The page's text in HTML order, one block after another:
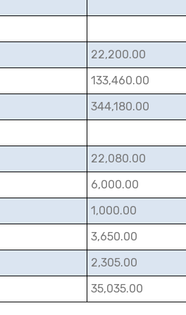
22,200.00
133,460.00
344,180.00
22,080.00
6,000.00
1,000.00
3,650.00
2,305.00
35,035.00